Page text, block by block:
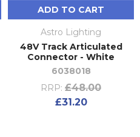
ADD TO CART
Astro Lighting
48V Track Articulated
Connector - White
6038018
RRP: £48.00
£31.20